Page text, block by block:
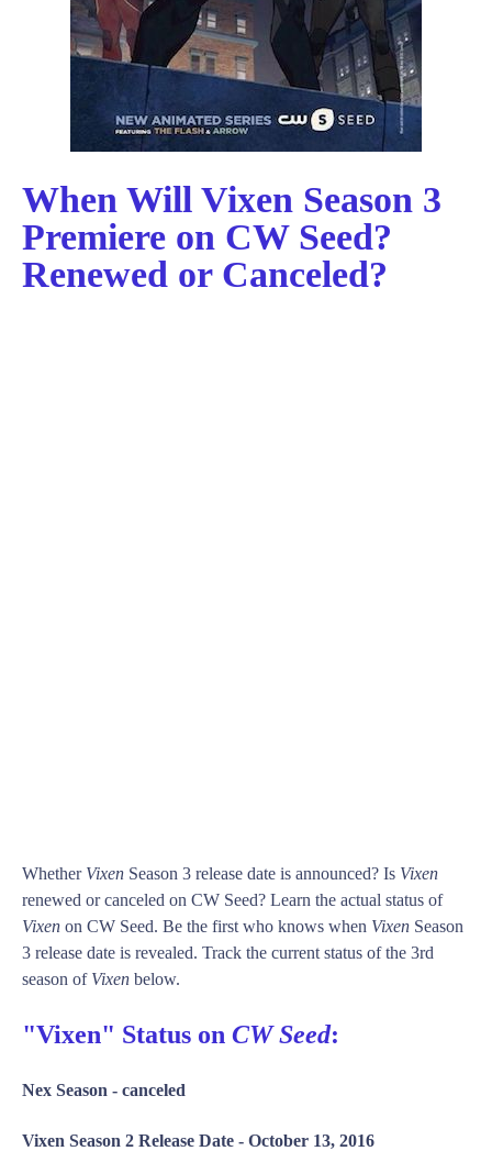
When Will Vixen Season 3
Premiere on CW Seed?
Renewed or Canceled?
Whether Vixen Season 3 release date is announced? Is Vixen
renewed or canceled on CW Seed? Learn the actual status of
Vixen on CW Seed. Be the first who knows when Vixen Season
3 release date is revealed. Track the current status of the 3rd
season of Vixen below.
"Vixen" Status on CW Seed:
Nex Season - canceled
Vixen Season 2 Release Date - October 13, 2016